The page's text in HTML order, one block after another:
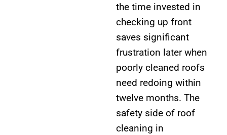
the time invested in
checking up front
saves significant
frustration later when
poorly cleaned roofs
need redoing within
twelve months. The
safety side of roof
cleaning in